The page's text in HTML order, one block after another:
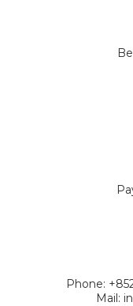
Phone:
Mail: